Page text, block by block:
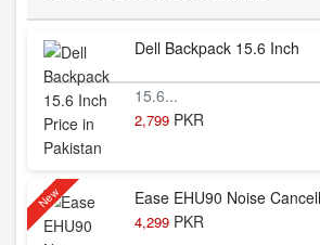
Dell Backpack 15.6 Inch
15.6...
2,799 PKR
New Ease EHU90 Noise
4,299 PKR